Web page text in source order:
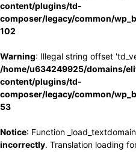
content/plugins/td-
composer/legacy/common/
102
Warning: Illegal string offset
/home/u634249925/domains/
content/plugins/td-
composer/legacy/common/
53
Notice: Function
incorrectly. Translation loading